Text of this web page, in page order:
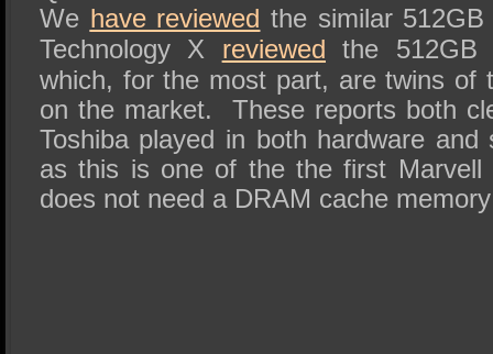
We have reviewed the similar
Technology X reviewed the 512GB
which, for the most part, are twins of
on the market. These reports both
Toshiba played in both hardware and
as this is one of the the first Marvell
does not need a DRAM cache